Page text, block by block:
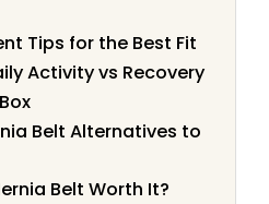
Tips for the Best Fit
Activity vs Recovery
Belt Alternatives to
Belt Worth It?